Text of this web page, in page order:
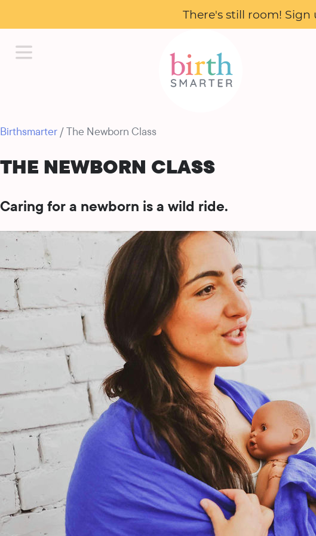
There's still room!
Birthsmarter / The Newborn Class
THE NEWBORN CLASS
Caring for a newborn is a wild ride.